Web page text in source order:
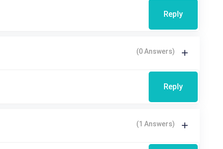
Reply
(0 Answers)
Reply
(1 Answers)